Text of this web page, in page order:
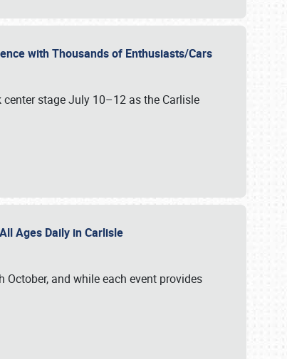
with Thousands of Enthusiasts/Cars
stage July 10–12 as the Carlisle
Ages Daily in Carlisle
and while each event provides